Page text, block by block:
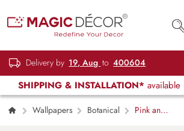
Delivery by 19, Aug to 400604
SHIPPING & INSTALLATION*
Wallpapers Botanical
Pink and